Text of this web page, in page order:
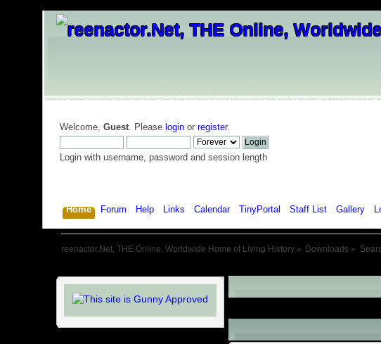
Welcome, Guest. Please loginor register.
Login with username, password and session length
Home Forum Help Links Calendar TinyPortal Staff List Gallery
reenactor.Net, THE Online, Worldwide Home of Living History» Downloads »
Downloads